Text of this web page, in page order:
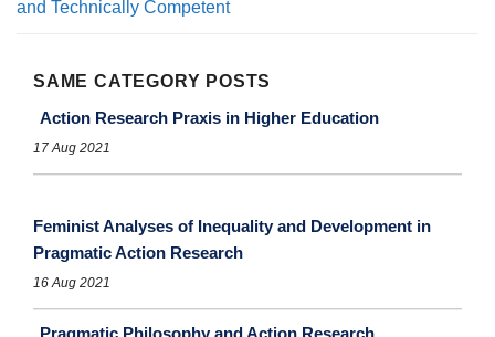
and Technically Competent
SAME CATEGORY POSTS
Action Research Praxis in Higher Education
17 Aug 2021
Feminist Analyses of Inequality and Development in
Pragmatic Action Research
16 Aug 2021